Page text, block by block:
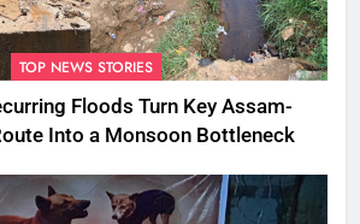
TOP NEWS STORIES
Floods Turn Key Assam-
Into a Monsoon Bottleneck